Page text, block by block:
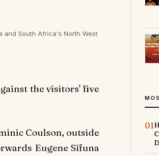
and South Africa's North West
the visitors' five
Coulson, outside
Eugene Sifuna
01